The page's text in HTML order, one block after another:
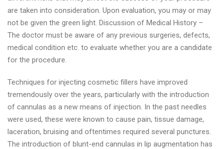
are taken into consideration. Upon evaluation, you may or may
not be given the green light. Discussion of Medical History –
The doctor must be aware of any previous surgeries, defects,
medical condition etc. to evaluate whether you are a candidate
for the procedure.
Techniques for injecting cosmetic fillers have improved
tremendously over the years, particularly with the introduction
of cannulas as a new means of injection. In the past needles
were used, these were known to cause pain, tissue damage,
laceration, bruising and oftentimes required several punctures.
The introduction of blunt-end cannulas in lip augmentation has